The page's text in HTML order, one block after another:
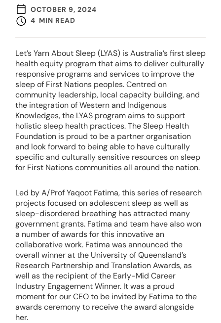
OCTOBER 9, 2024
4 MIN READ
Let’s Yarn About Sleep (LYAS) is Australia’s first sleep
health equity program that aims to deliver culturally
responsive programs and services to improve the
sleep of First Nations peoples. Centred on
community leadership, local capacity building, and
the integration of Western and Indigenous
Knowledges, the LYAS program aims to support
holistic sleep health practices. The Sleep Health
Foundation is proud to be a partner organisation
and look forward to being able to have culturally
specific and culturally sensitive resources on sleep
for First Nations communities all around the nation.
Led by A/Prof Yaqoot Fatima, this series of research
projects focused on adolescent sleep as well as
sleep-disordered breathing has attracted many
government grants. Fatima and team have also won
a number of awards for this innovative an
collaborative work. Fatima was announced the
overall winner at the University of Queensland’s
Research Partnership and Translation Awards, as
well as the recipient of the Early-Mid Career
Industry Engagement Winner. It was a proud
moment for our CEO to be invited by Fatima to the
awards ceremony to receive the award alongside
her.